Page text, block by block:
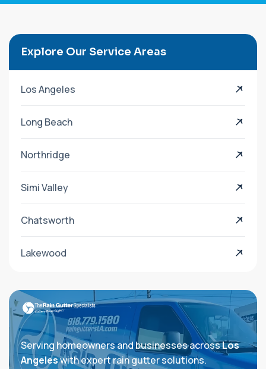
Explore Our Service Areas
Los Angeles
Long Beach
Northridge
Simi Valley
Chatsworth
Lakewood
Serving homeowners and businesses acrossLos
Angeleswith expert rain gutter solutions.